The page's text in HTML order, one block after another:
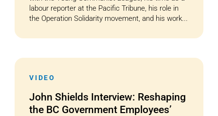
labour reporter at the Pacific Tribune, his role in
the Operation Solidarity movement, and his work...
VIDEO
John Shields Interview: Reshaping
the BC Government Employees’